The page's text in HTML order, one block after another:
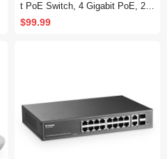
t PoE Switch, 4 Gigabit PoE, 2
Gigabit SFP, 65W IEEE802.3af/a
t, IP65 Weatherproof Plug & Play
$99.99